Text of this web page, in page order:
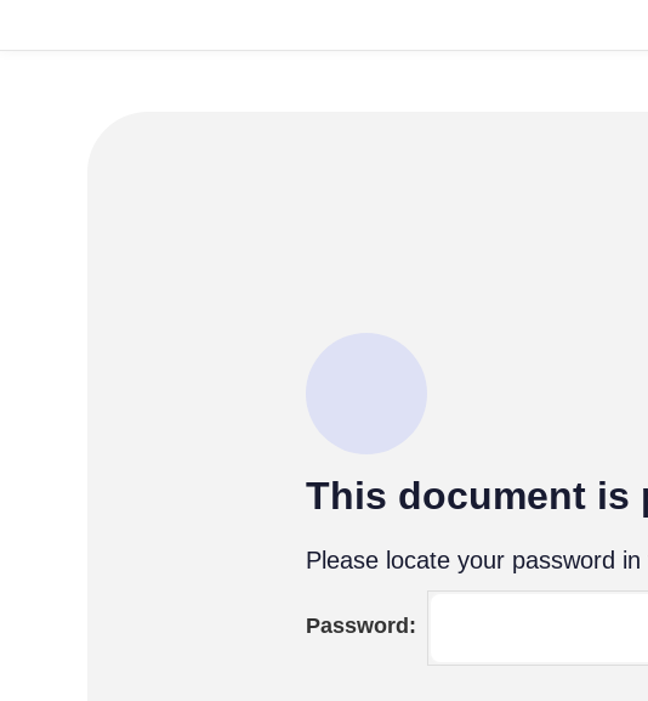
This document is
Please locate your password
Password: